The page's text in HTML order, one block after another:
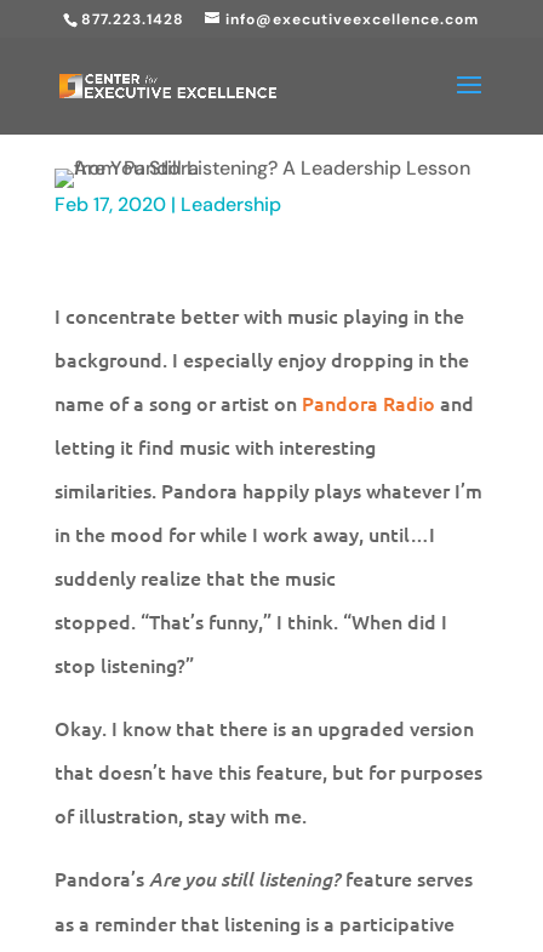
877.223.1428 info@executiveexcellence.com
Feb 17, 2020| Leadership
I concentrate better with music playing in the
background. I especially enjoy dropping in the
name of a song or artist on Pandora Radio and
letting it find music with interesting
similarities. Pandora happily plays whatever I’m
in the mood for while I work away, until…I
suddenly realize that the music
stopped. “That’s funny,” I think. “When did I
stop listening?”
Okay. I know that there is an upgraded version
that doesn’t have this feature, but for purposes
of illustration, stay with me.
Pandora’s Are you still listening?feature serves
as a reminder that listening is a participative